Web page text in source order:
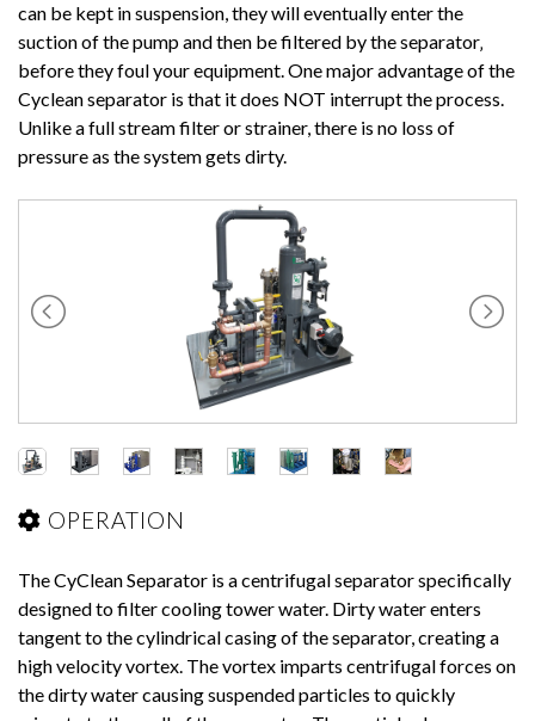
can be kept in suspension, they will eventually enter the
suction of the pump and then be filtered by the separator‚
before they foul your equipment. One major advantage of the
Cyclean separator is that it does NOT interrupt the process.
Unlike a full stream filter or strainer, there is no loss of
pressure as the system gets dirty.
OPERATION
The CyClean Separator is a centrifugal separator specifically
designed to filter cooling tower water. Dirty water enters
tangent to the cylindrical casing of the separator, creating a
high velocity vortex. The vortex imparts centrifugal forces on
the dirty water causing suspended particles to quickly